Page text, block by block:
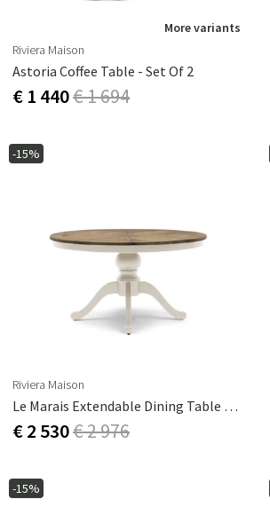
More variants
Riviera Maison
Astoria Coffee Table - Set Of 2
€ 1 440€ 1 694
-15%
Riviera Maison
Le Marais Extendable Dining Table Ø140 -190 Cm White
€ 2 530€ 2 976
-15%